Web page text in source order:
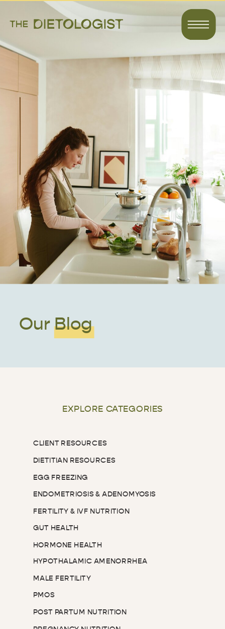
Our Blog
EXPLORE CATEGORIES
EGG FREEZING
DIETITIAN RESOURCES
CLIENT RESOURCES
ENDOMETRIOSIS & ADENOMYOSIS
FERTILITY & IVF NUTRITION
GUT HEALTH
HORMONE HEALTH
HYPOTHALAMIC AMENORRHEA
MALE FERTILITY
PMOS
POST PARTUM NUTRITION